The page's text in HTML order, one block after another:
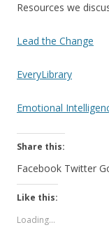
Resources we
Lead the Change
EveryLibrary
Emotional
Share this:
Facebook Twitter
Like this:
Loading...